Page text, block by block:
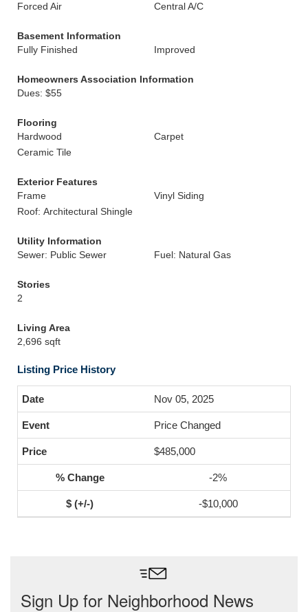
Forced Air
Central A/C
Basement Information
Fully Finished
Improved
Homeowners Association Information
Dues: $55
Flooring
Hardwood
Carpet
Ceramic Tile
Exterior Features
Frame
Vinyl Siding
Roof: Architectural Shingle
Utility Information
Sewer: Public Sewer
Fuel: Natural Gas
Stories
2
Living Area
2,696 sqft
Listing Price History
Nov 05, 2025
Price Changed
$485,000
-2%
-$10,000